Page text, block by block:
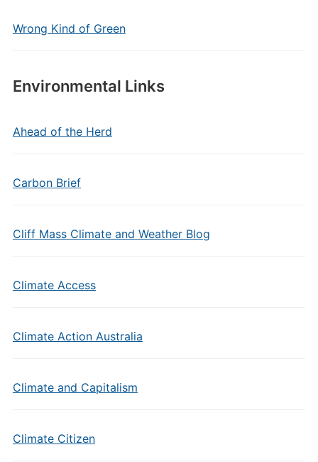
Wrong Kind of Green
Environmental Links
Ahead of the Herd
Carbon Brief
Cliff Mass Climate and Weather Blog
Climate Access
Climate Action Australia
Climate and Capitalism
Climate Citizen